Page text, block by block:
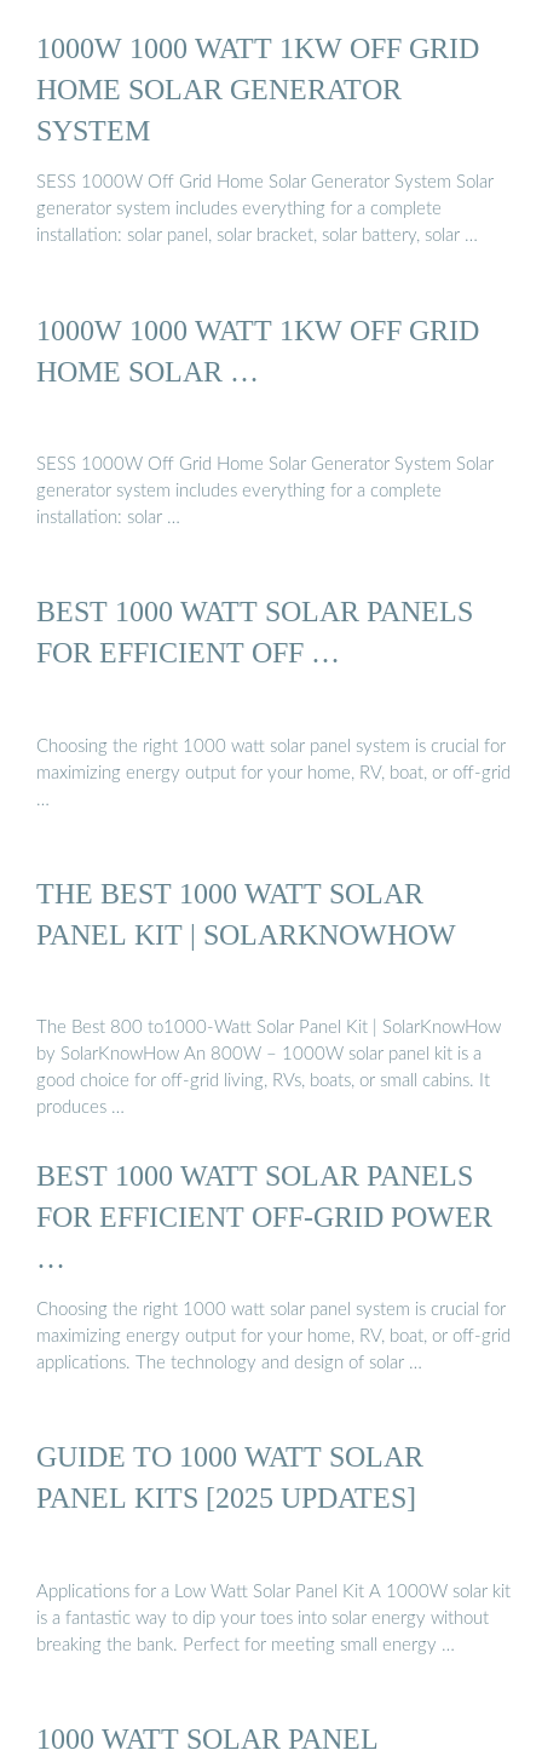
1000W 1000 WATT 1KW OFF GRID
HOME SOLAR GENERATOR
SYSTEM
SESS 1000W Off Grid Home Solar Generator System Solar
generator system includes everything for a complete
installation: solar panel, solar bracket, solar battery, solar …
1000W 1000 WATT 1KW OFF GRID
HOME SOLAR …
SESS 1000W Off Grid Home Solar Generator System Solar
generator system includes everything for a complete
installation: solar …
BEST 1000 WATT SOLAR PANELS
FOR EFFICIENT OFF …
Choosing the right 1000 watt solar panel system is crucial for
maximizing energy output for your home, RV, boat, or off-grid
…
THE BEST 1000 WATT SOLAR
PANEL KIT | SOLARKNOWHOW
The Best 800 to1000-Watt Solar Panel Kit | SolarKnowHow
by SolarKnowHow An 800W – 1000W solar panel kit is a
good choice for off-grid living, RVs, boats, or small cabins. It
produces …
BEST 1000 WATT SOLAR PANELS
FOR EFFICIENT OFF-GRID POWER
…
Choosing the right 1000 watt solar panel system is crucial for
maximizing energy output for your home, RV, boat, or off-grid
applications. The technology and design of solar …
GUIDE TO 1000 WATT SOLAR
PANEL KITS [2025 UPDATES]
Applications for a Low Watt Solar Panel Kit A 1000W solar kit
is a fantastic way to dip your toes into solar energy without
breaking the bank. Perfect for meeting small energy …
1000 WATT SOLAR PANEL